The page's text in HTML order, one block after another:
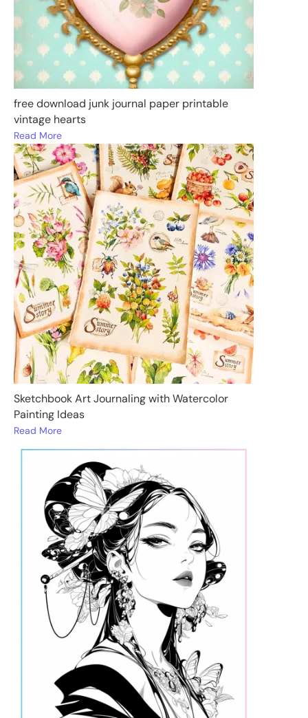
free download junk journal paper printable
vintage hearts
Read More
Sketchbook Art Journaling with Watercolor
Painting Ideas
Read More